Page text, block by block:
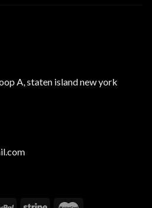
A, staten island new york